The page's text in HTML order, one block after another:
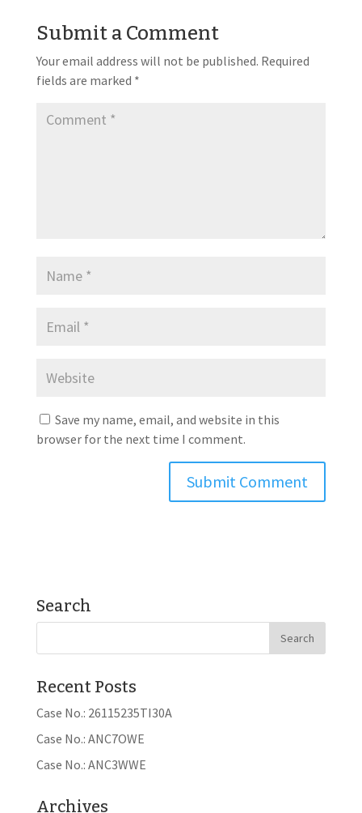
Submit a Comment
Your email address will not be published. Required
fields are marked *
Save my name, email, and website in this
browser for the next time I comment.
Search
Recent Posts
Case No.: 26115235TI30A
Case No.: ANC7OWE
Case No.: ANC3WWE
Archives